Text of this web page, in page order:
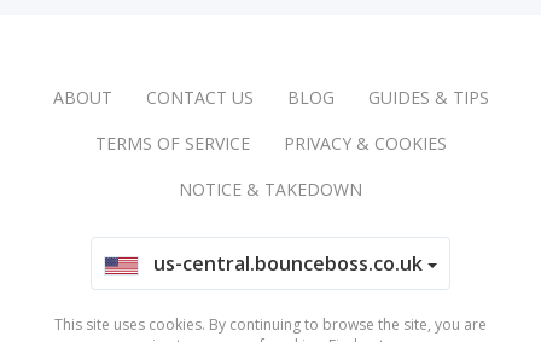
ABOUT CONTACT US BLOG
GUIDES & TIPS
TERMS OF SERVICE
PRIVACY & COOKIES
NOTICE & TAKEDOWN
us-central.bounceboss.co.uk
This site uses cookies. By continuing to browse the site, you are